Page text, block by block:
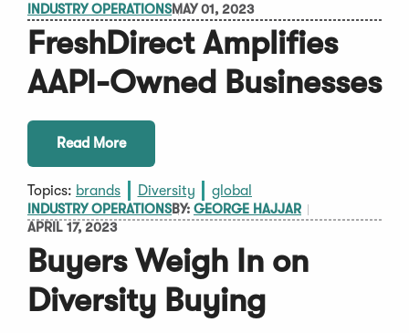
INDUSTRY OPERATIONSMAY 01, 2023
FreshDirect Amplifies
AAPI-Owned Businesses
Read More
Topics: brands Diversity global
INDUSTRY OPERATIONSBY: GEORGE HAJJAR
APRIL 17, 2023
Buyers Weigh In on
Diversity Buying